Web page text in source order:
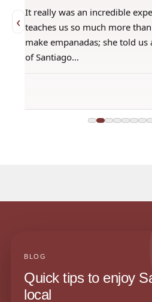
‹ It really was an incredible
teaches us so much more
make empanadas; she told
of Santiago…
BLOG
Quick tips to enjoy
local